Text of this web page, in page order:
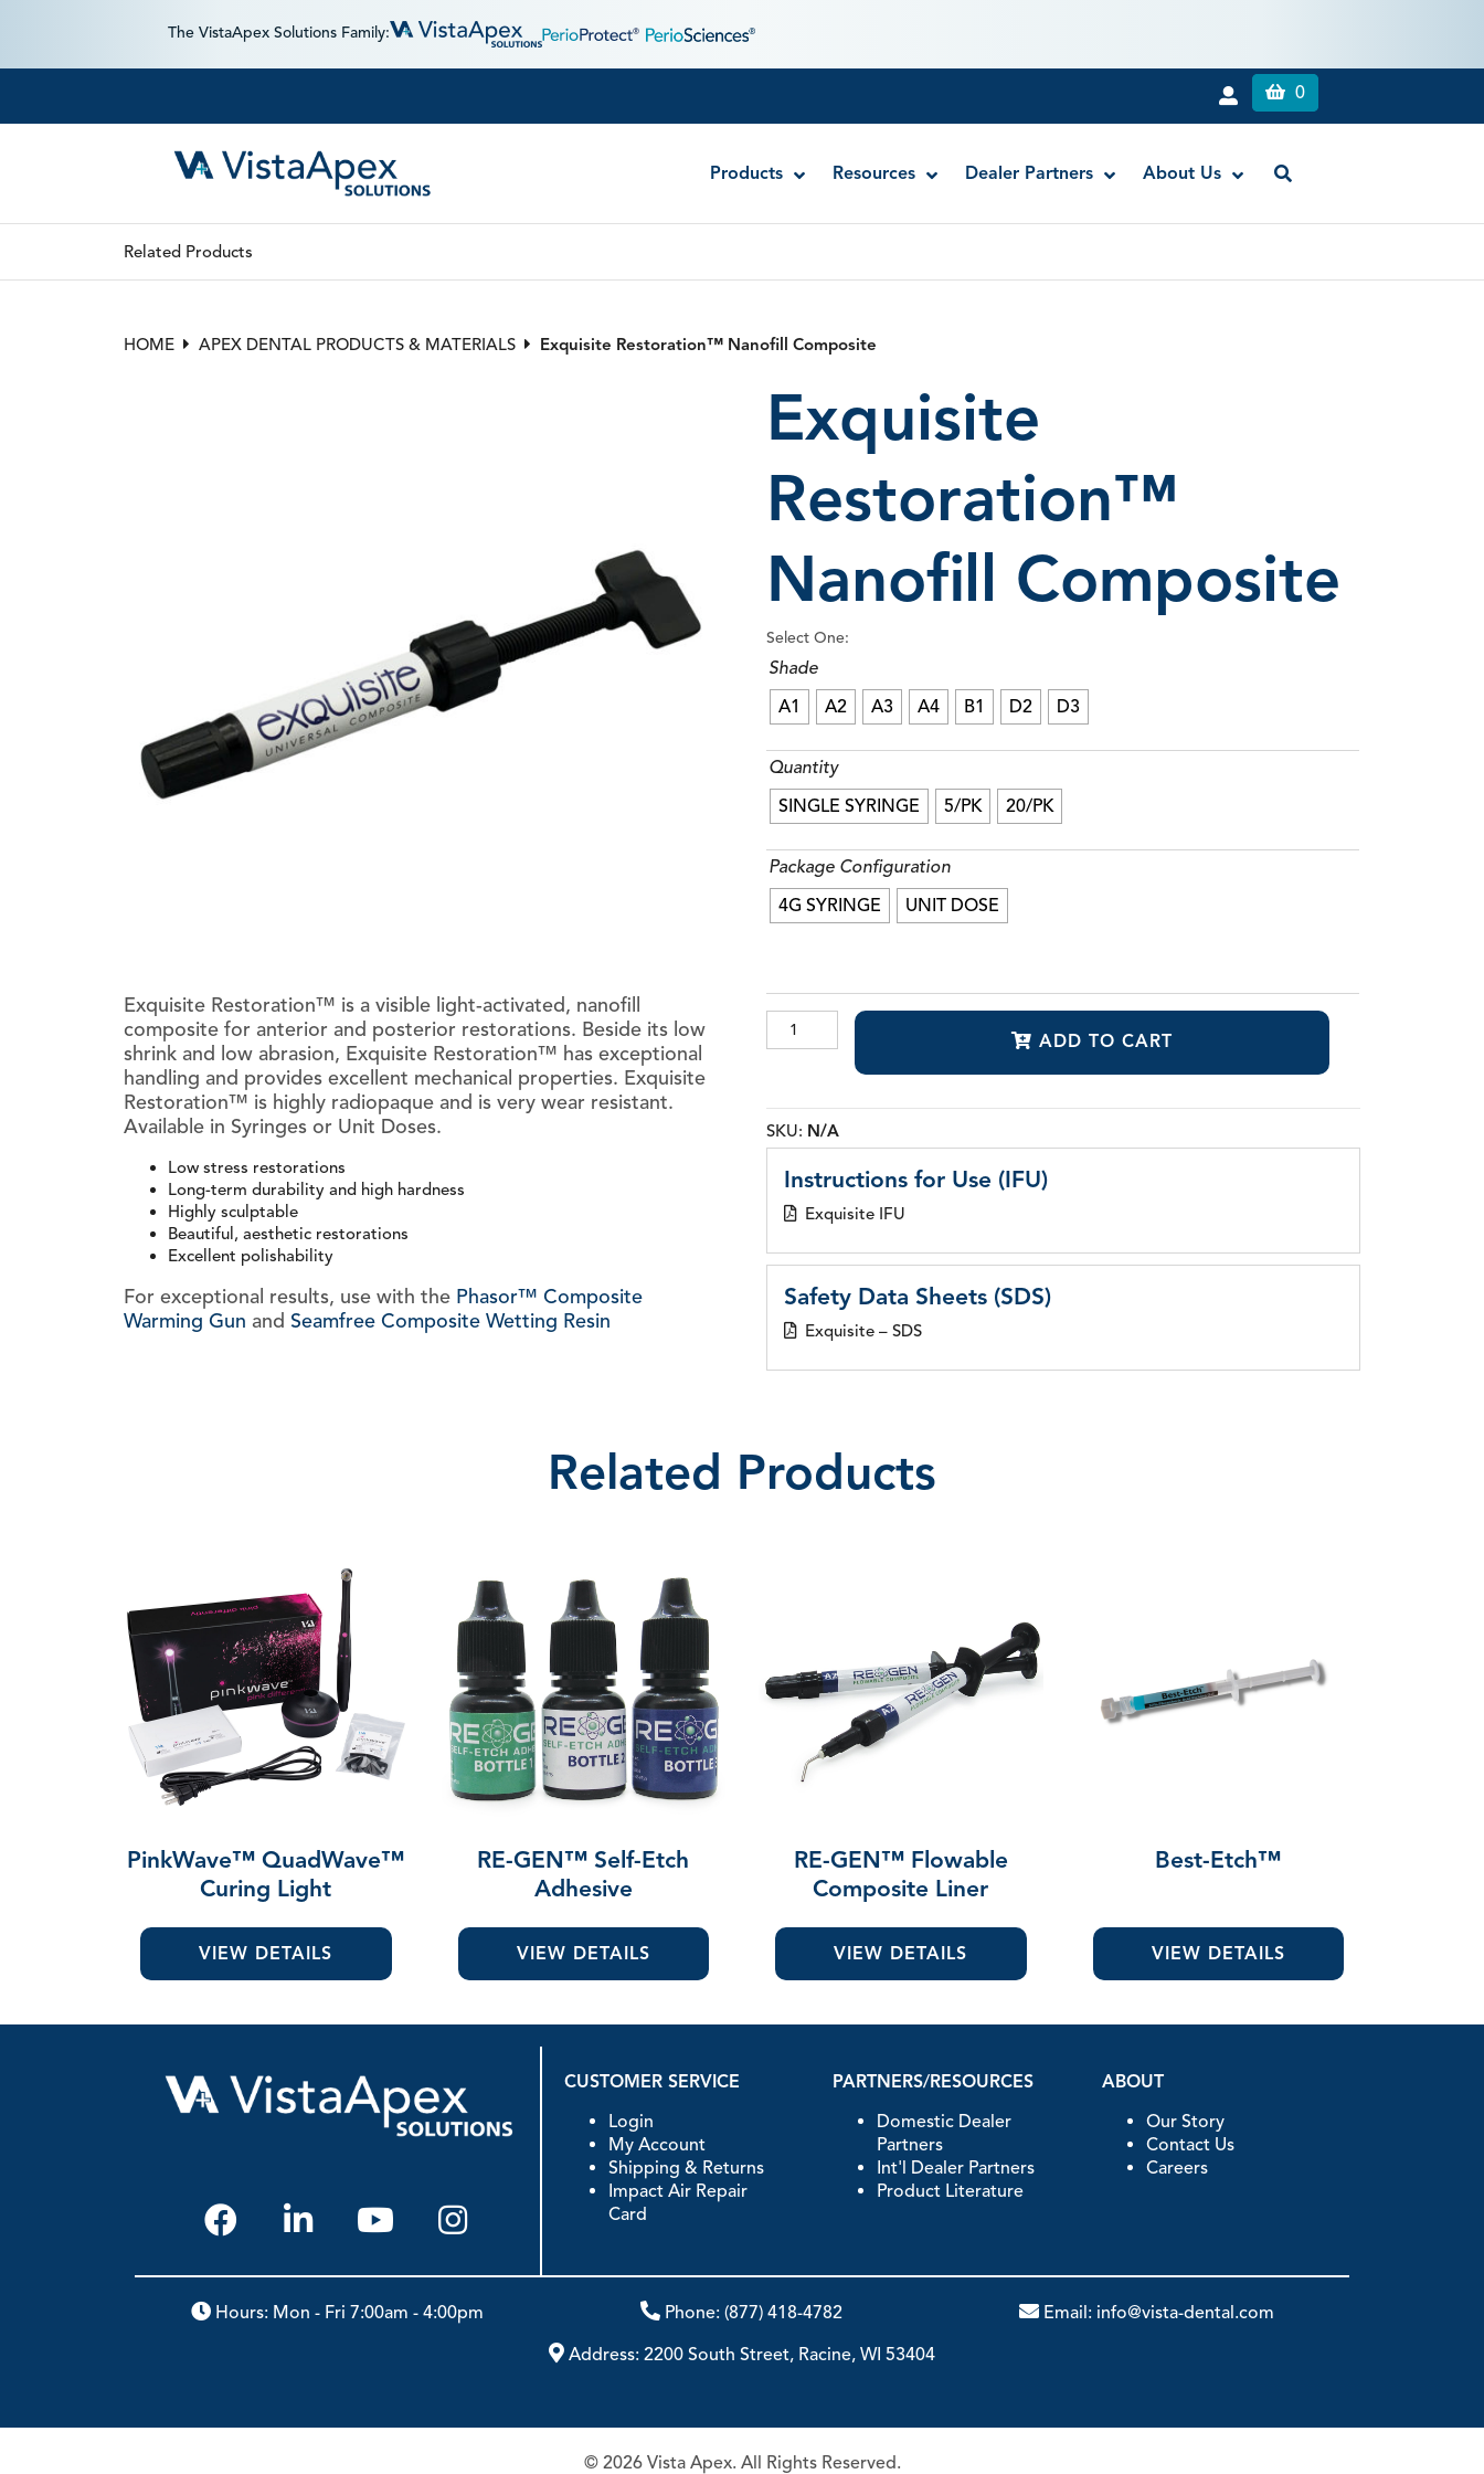
The VistaApex Solutions Family:
0
Products
Injectafil® Dual Cure Composite
Compule Dispensing Gun
RE-GEN™ Pit & Fissure Sealant Seamfree Composite Wetting Resin & Lubricant
Resources Dealer Partners About Us
Related Products
HOME APEX DENTAL PRODUCTS & MATERIALS Exquisite Restoration™ Nanofill Composite
Exquisite Restoration™ is a visible light-activated, nanofill
composite for anterior and posterior restorations. Beside its low
shrink and low abrasion, Exquisite Restoration™ has exceptional
handling and provides excellent mechanical properties. Exquisite
Restoration™ is highly radiopaque and is very wear resistant.
Available in Syringes or Unit Doses.
Low stress restorations
Long-term durability and high hardness
Highly sculptable
Beautiful, aesthetic restorations
Excellent polishability
For exceptional results, use with the Phasor™ Composite
Warming Gun and Seamfree Composite Wetting Resin
Exquisite
Restoration™
Nanofill Composite
Select One:
Shade
A1
A2 A3 A4 B1 D2 D3
Quantity
SINGLE SYRINGE
5/PK 20/PK
Package Configuration
4G SYRINGE
UNIT DOSE
Exquisite
quantity
ADD TO CART
SKU: N/A
Instructions for Use (IFU)
Exquisite IFU
Safety Data Sheets (SDS)
Exquisite – SDS
Related Products
PinkWave™ QuadWave™
Curing Light
VIEW DETAILS
RE-GEN™ Self-Etch
Adhesive
VIEW DETAILS
RE-GEN™ Flowable
Composite Liner
VIEW DETAILS
Best-Etch™
VIEW DETAILS
CUSTOMER SERVICE
Login
My Account
Shipping & Returns
Impact Air Repair
Card
PARTNERS/RESOURCES
Domestic Dealer
Partners
Int'l Dealer Partners
Product Literature
ABOUT
Our Story
Contact Us
Careers
Hours: Mon - Fri 7:00am - 4:00pm Phone:(877) 418-4782 Email: info@vista-dental.com
Address: 2200 South Street, Racine, WI 53404
© 2026 Vista Apex. All Rights Reserved.